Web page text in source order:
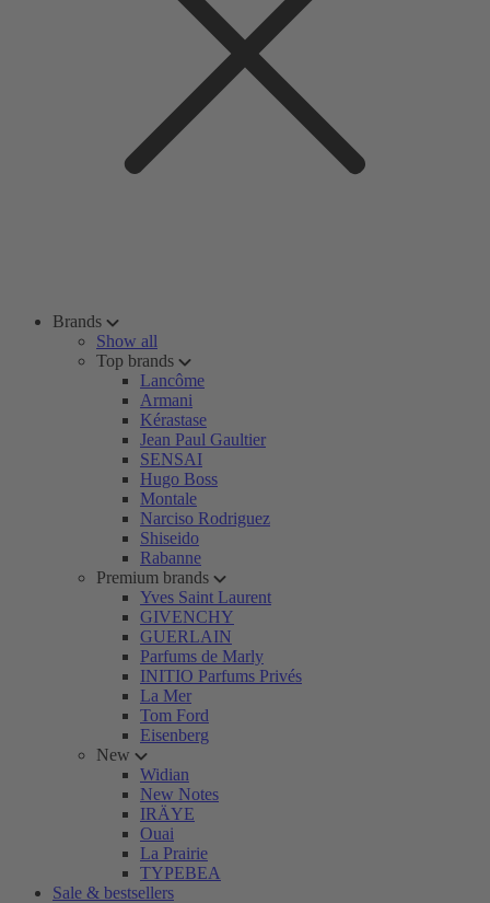
Brands
Show all
Top brands
Lancôme
Armani
Kérastase
Jean Paul Gaultier
SENSAI
Hugo Boss
Montale
Narciso Rodriguez
Shiseido
Rabanne
Premium brands
Yves Saint Laurent
GIVENCHY
GUERLAIN
Parfums de Marly
INITIO Parfums Privés
La Mer
Tom Ford
Eisenberg
New
Widian
New Notes
IRÄYE
Ouai
La Prairie
TYPEBEA
Sale & bestsellers